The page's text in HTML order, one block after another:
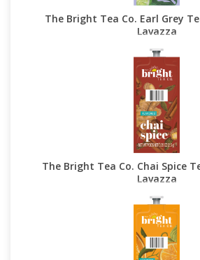
The Bright Tea Co. Earl Grey
Lavazza
The Bright Tea Co. Chai Spice
Lavazza